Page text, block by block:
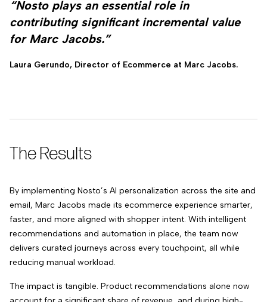
“Nosto plays an essential role in
contributing significant incremental value
for Marc Jacobs.”
Laura Gerundo, Director of Ecommerce at Marc Jacobs.
The Results
By implementing Nosto’s AI personalization across the site and
email, Marc Jacobs made its ecommerce experience smarter,
faster, and more aligned with shopper intent. With intelligent
recommendations and automation in place, the team now
delivers curated journeys across every touchpoint, all while
reducing manual workload.
The impact is tangible. Product recommendations alone now